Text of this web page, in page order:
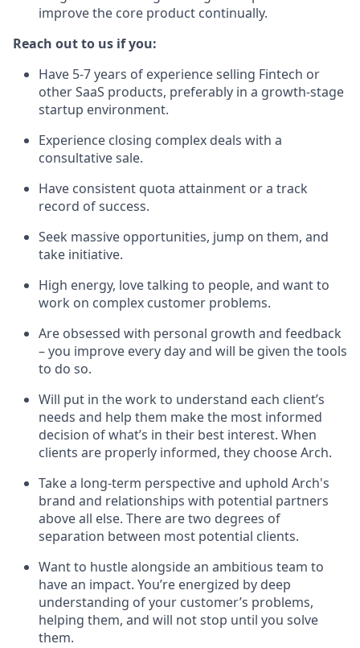
improve the core product continually.
Reach out to us if you:
Have 5-7 years of experience selling Fintech or
other SaaS products, preferably in a growth-stage
startup environment.
Experience closing complex deals with a
consultative sale.
Have consistent quota attainment or a track
record of success.
Seek massive opportunities, jump on them, and
take initiative.
High energy, love talking to people, and want to
work on complex customer problems.
Are obsessed with personal growth and feedback
– you improve every day and will be given the tools
to do so.
Will put in the work to understand each client’s
needs and help them make the most informed
decision of what’s in their best interest. When
clients are properly informed, they choose Arch.
Take a long-term perspective and uphold Arch's
brand and relationships with potential partners
above all else. There are two degrees of
separation between most potential clients.
Want to hustle alongside an ambitious team to
have an impact. You’re energized by deep
understanding of your customer’s problems,
helping them, and will not stop until you solve
them.